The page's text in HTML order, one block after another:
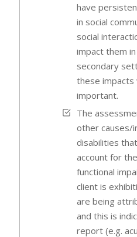
have
in social
social
impact them
secondary
these impacts
important.
The
other causes/
disabilities
account for
functional
client is
are being
and this is
report (e.g.